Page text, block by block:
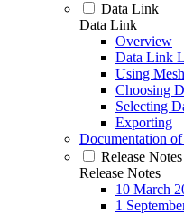
Data Link
Data Link
Overview
Data Link
Using
Choosing
Selecting
Exporting
Documentation
Release Notes
Release Notes
10 March
1